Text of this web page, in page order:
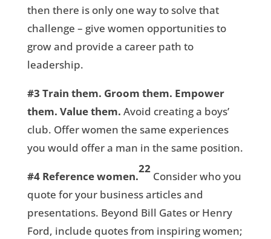
then there is only one way to solve that
challenge – give women opportunities to
grow and provide a career path to
leadership.
#3 Train them. Groom them. Empower
them. Value them. Avoid creating a boys’
club. Offer women the same experiences
you would offer a man in the same position.
#4 Reference women.
22
Consider who you
quote for your business articles and
presentations. Beyond Bill Gates or Henry
Ford, include quotes from inspiring women;